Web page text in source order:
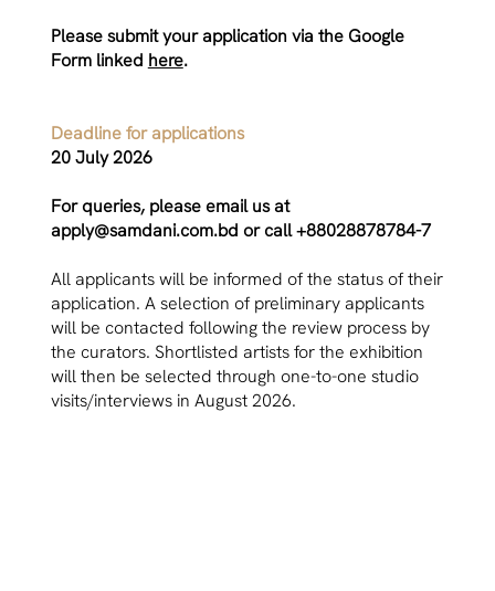
Please submit your application via the Google
Form linked here.
Deadline for applications
20 July 2026
For queries, please email us at
apply@samdani.com.bd or call +88028878784-7
All applicants will be informed of the status of their
application. A selection of preliminary applicants
will be contacted following the review process by
the curators. Shortlisted artists for the exhibition
will then be selected through one-to-one studio
visits/interviews in August 2026.